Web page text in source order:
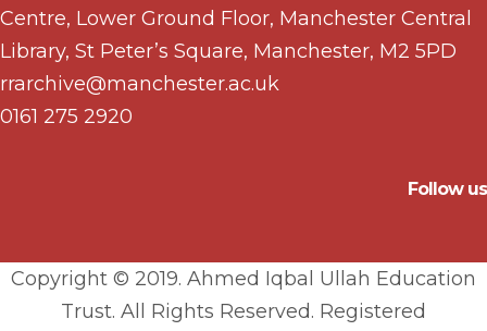
Centre, Lower Ground Floor, Manchester Central
Library, St Peter’s Square, Manchester, M2 5PD
rrarchive@manchester.ac.uk
0161 275 2920
Follow us
Copyright © 2019. Ahmed Iqbal Ullah Education
Trust. All Rights Reserved. Registered